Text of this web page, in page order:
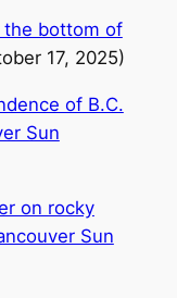
the bottom of
17, 2025)
of B.C.
Sun
on rocky
Sun